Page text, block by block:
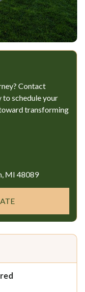
Contact
to schedule your
transforming
MI 48089